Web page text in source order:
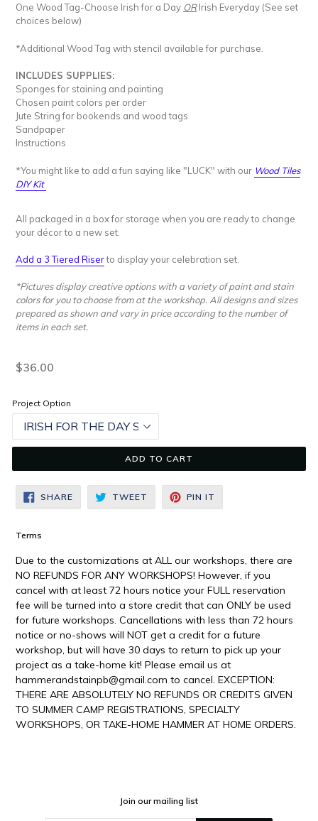
One Wood Tag-Choose Irish for a Day ORIrish Everyday (See set
choices below)
*Additional Wood Tag with stencil available for purchase.
INCLUDES SUPPLIES:
Sponges for staining and painting
Chosen paint colors per order
Jute String for bookends and wood tags
Sandpaper
Instructions
*You might like to add a fun saying like "LUCK" with our Wood Tiles
DIY Kit
All packaged in a box for storage when you are ready to change
your décor to a new set.
Add a 3 Tiered Riserto display your celebration set.
*Pictures display creative options with a variety of paint and stain
colors for you to choose from at the workshop. All designs and sizes
prepared as shown and vary in price according to the number of
items in each set.
Regular
$36.00
Project Option
ADD TO CART
SHARESHARE
ON
FACEBOOK
TWEET TWEET
TWITTER
PIN IT
PINTEREST
Terms
Due to the customizations at ALL our workshops, there are
NO REFUNDS FOR ANY WORKSHOPS! However, if you
cancel with at least 72 hours notice your FULL reservation
fee will be turned into a store credit that can ONLY be used
for future workshops. Cancellations with less than 72 hours
notice or no-shows will NOT get a credit for a future
workshop, but will have 30 days to return to pick up your
project as a take-home kit! Please email us at
hammerandstainpb@gmail.com to cancel. EXCEPTION:
THERE ARE ABSOLUTELY NO REFUNDS OR CREDITS GIVEN
TO SUMMER CAMP REGISTRATIONS, SPECIALTY
WORKSHOPS, OR TAKE-HOME HAMMER AT HOME ORDERS.
Join our mailing list